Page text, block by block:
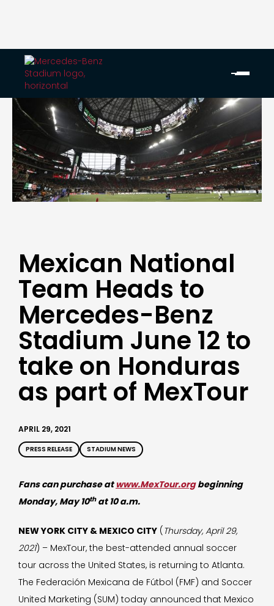
Mexican National
Team Heads to
Mercedes-Benz
Stadium June 12 to
take on Honduras
as part of MexTour
APRIL 29, 2021
PRESS RELEASE STADIUM NEWS
Fans can purchase at www.MexTour.orgbeginning
Monday, May 10that 10 a.m.
NEW YORK CITY & MEXICO CITY ( Thursday, April 29,
2021) – MexTour, the best-attended annual soccer
tour across the United States, is returning to Atlanta.
The Federación Mexicana de Fútbol (FMF) and Soccer
United Marketing (SUM) today announced that Mexico